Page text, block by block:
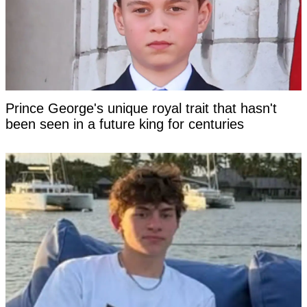
Prince George's unique royal trait that hasn't
been seen in a future king for centuries